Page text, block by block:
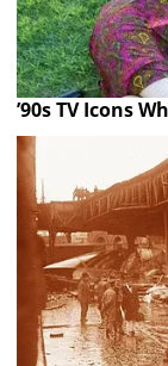
’90s TV Icons